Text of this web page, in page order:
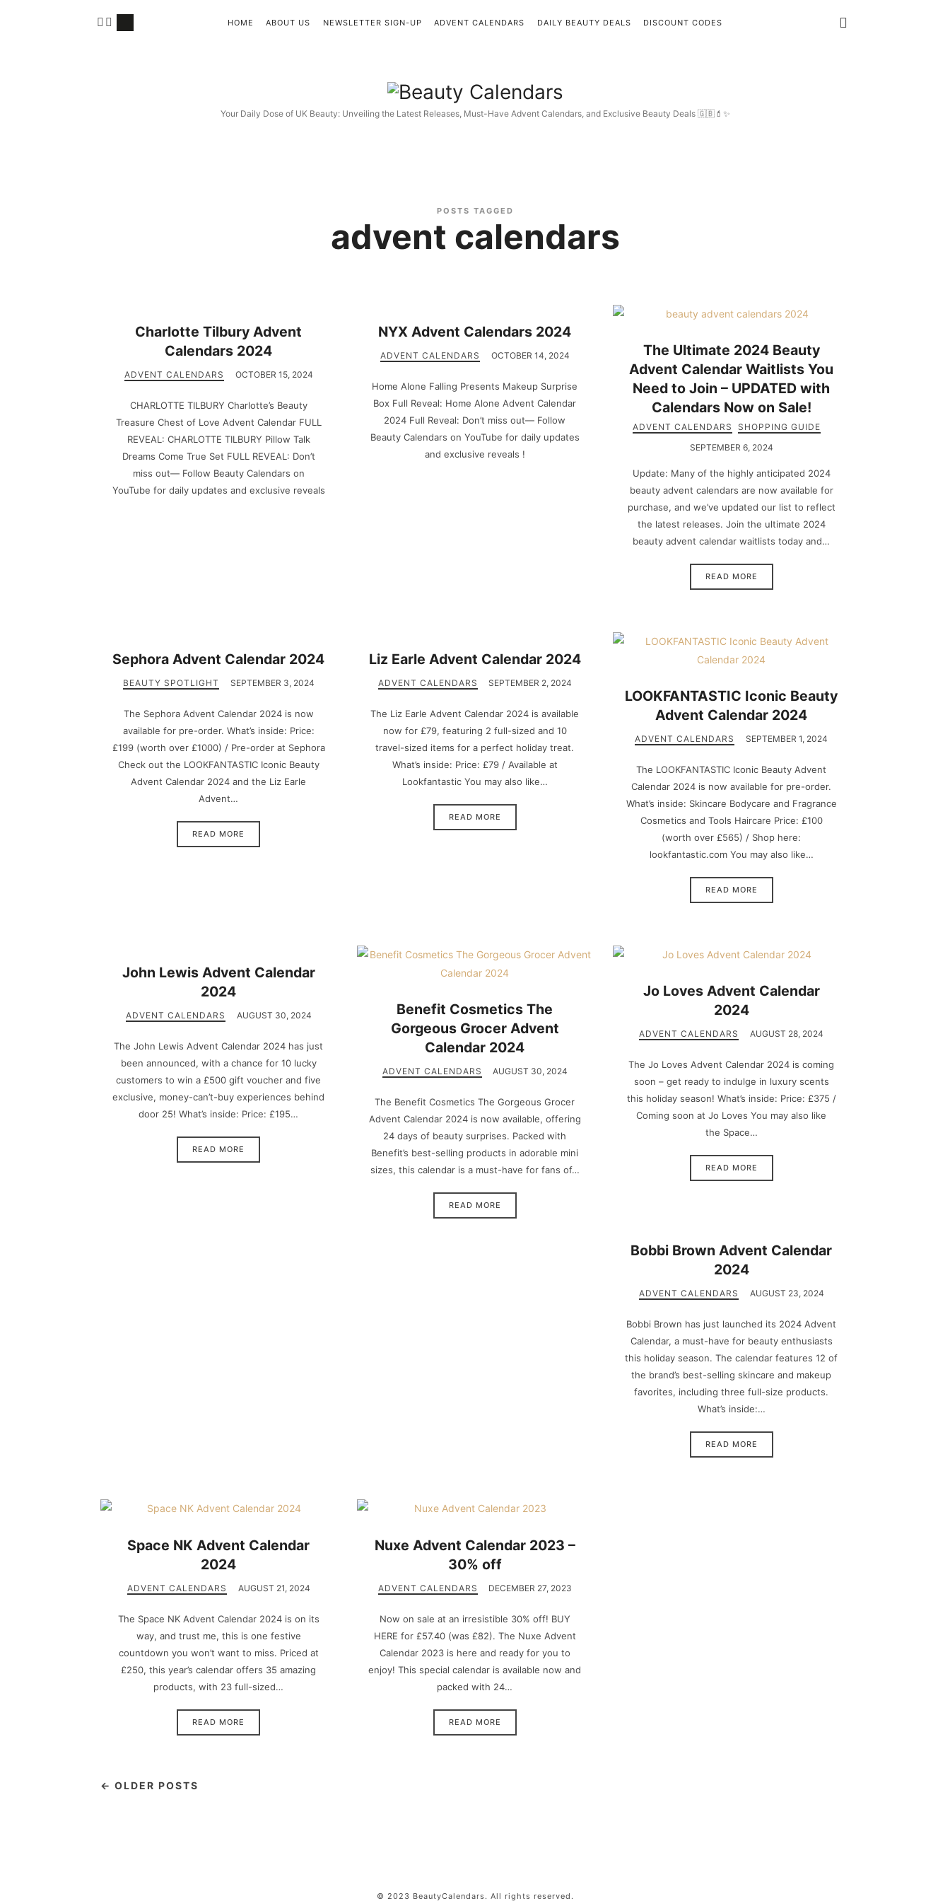
Beauty
Calendars
Your Daily Dose of UK Beauty: Unveiling the Latest Releases, Must-Have Advent Calendars, and Exclusive Beauty Deals 🇬🇧💄✨
HOME ABOUT US NEWSLETTER SIGN-UP ADVENT CALENDARS DAILY BEAUTY DEALS DISCOUNT CODES
POSTS TAGGED
advent calendars
Charlotte Tilbury Advent
Calendars 2024
ADVENT CALENDARS OCTOBER 15, 2024
CHARLOTTE TILBURY Charlotte’s Beauty
Treasure Chest of Love Advent Calendar FULL
REVEAL: CHARLOTTE TILBURY Pillow Talk
Dreams Come True Set FULL REVEAL: Don’t
miss out— Follow Beauty Calendars on
YouTube for daily updates and exclusive reveals
NYX Advent Calendars 2024
ADVENT CALENDARS OCTOBER 14, 2024
Home Alone Falling Presents Makeup Surprise
Box Full Reveal: Home Alone Advent Calendar
2024 Full Reveal: Don’t miss out— Follow
Beauty Calendars on YouTube for daily updates
and exclusive reveals !
The Ultimate 2024 Beauty
Advent Calendar Waitlists You
Need to Join – UPDATED with
Calendars Now on Sale!
ADVENT CALENDARS
SHOPPING GUIDE
SEPTEMBER 6, 2024
Update: Many of the highly anticipated 2024
beauty advent calendars are now available for
purchase, and we’ve updated our list to reflect
the latest releases. Join the ultimate 2024
beauty advent calendar waitlists today and…
READ MORE
Sephora Advent Calendar 2024
BEAUTY SPOTLIGHT SEPTEMBER 3, 2024
The Sephora Advent Calendar 2024 is now
available for pre-order. What’s inside: Price:
£199 (worth over £1000) / Pre-order at Sephora
Check out the LOOKFANTASTIC Iconic Beauty
Advent Calendar 2024 and the Liz Earle
Advent…
READ MORE
Liz Earle Advent Calendar 2024
ADVENT CALENDARS SEPTEMBER 2, 2024
The Liz Earle Advent Calendar 2024 is available
now for £79, featuring 2 full-sized and 10
travel-sized items for a perfect holiday treat.
What’s inside: Price: £79 / Available at
Lookfantastic You may also like…
READ MORE
LOOKFANTASTIC Iconic Beauty
Advent Calendar 2024
ADVENT CALENDARS SEPTEMBER 1, 2024
The LOOKFANTASTIC Iconic Beauty Advent
Calendar 2024 is now available for pre-order.
What’s inside: Skincare Bodycare and Fragrance
Cosmetics and Tools Haircare Price: £100
(worth over £565) / Shop here:
lookfantastic.com You may also like…
READ MORE
John Lewis Advent Calendar
2024
ADVENT CALENDARS AUGUST 30, 2024
The John Lewis Advent Calendar 2024 has just
been announced, with a chance for 10 lucky
customers to win a £500 gift voucher and five
exclusive, money-can’t-buy experiences behind
door 25! What’s inside: Price: £195…
READ MORE
Benefit Cosmetics The
Gorgeous Grocer Advent
Calendar 2024
ADVENT CALENDARS AUGUST 30, 2024
The Benefit Cosmetics The Gorgeous Grocer
Advent Calendar 2024 is now available, offering
24 days of beauty surprises. Packed with
Benefit’s best-selling products in adorable mini
sizes, this calendar is a must-have for fans of…
READ MORE
Jo Loves Advent Calendar
2024
ADVENT CALENDARS AUGUST 28, 2024
The Jo Loves Advent Calendar 2024 is coming
soon – get ready to indulge in luxury scents
this holiday season! What’s inside: Price: £375 /
Coming soon at Jo Loves You may also like
the Space…
READ MORE
Bobbi Brown Advent Calendar
2024
ADVENT CALENDARS AUGUST 23, 2024
Bobbi Brown has just launched its 2024 Advent
Calendar, a must-have for beauty enthusiasts
this holiday season. The calendar features 12 of
the brand’s best-selling skincare and makeup
favorites, including three full-size products.
What’s inside:…
READ MORE
Space NK Advent Calendar
2024
ADVENT CALENDARS AUGUST 21, 2024
The Space NK Advent Calendar 2024 is on its
way, and trust me, this is one festive
countdown you won’t want to miss. Priced at
£250, this year’s calendar offers 35 amazing
products, with 23 full-sized…
READ MORE
Nuxe Advent Calendar 2023 –
30% off
ADVENT CALENDARS DECEMBER 27, 2023
Now on sale at an irresistible 30% off! BUY
HERE for £57.40 (was £82). The Nuxe Advent
Calendar 2023 is here and ready for you to
enjoy! This special calendar is available now and
packed with 24…
READ MORE
← OLDER POSTS
© 2023 BeautyCalendars. All rights reserved.